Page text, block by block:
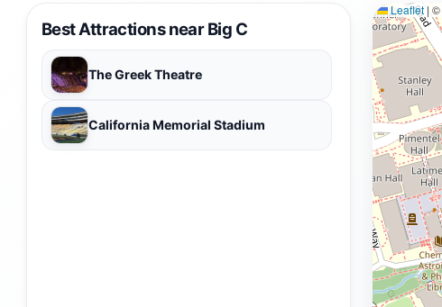
Best Attractions near Big C
The Greek Theatre
California Memorial Stadium
Leaflet | ©